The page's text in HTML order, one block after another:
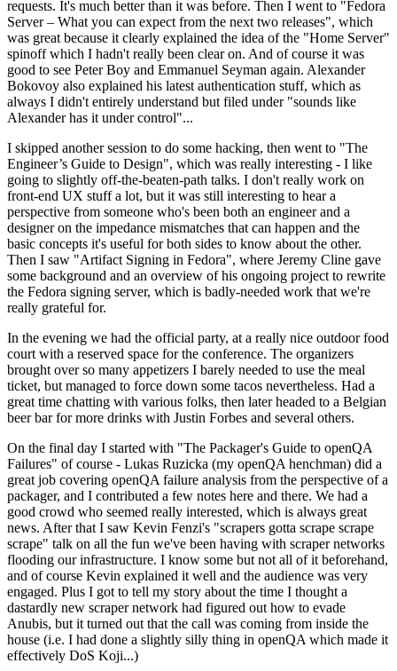
requests. It's much better than it was before. Then I went to "Fedora
Server – What you can expect from the next two releases", which
was great because it clearly explained the idea of the "Home Server"
spinoff which I hadn't really been clear on. And of course it was
good to see Peter Boy and Emmanuel Seyman again. Alexander
Bokovoy also explained his latest authentication stuff, which as
always I didn't entirely understand but filed under "sounds like
Alexander has it under control"...
I skipped another session to do some hacking, then went to "The
Engineer’s Guide to Design", which was really interesting - I like
going to slightly off-the-beaten-path talks. I don't really work on
front-end UX stuff a lot, but it was still interesting to hear a
perspective from someone who's been both an engineer and a
designer on the impedance mismatches that can happen and the
basic concepts it's useful for both sides to know about the other.
Then I saw "Artifact Signing in Fedora", where Jeremy Cline gave
some background and an overview of his ongoing project to rewrite
the Fedora signing server, which is badly-needed work that we're
really grateful for.
In the evening we had the official party, at a really nice outdoor food
court with a reserved space for the conference. The organizers
brought over so many appetizers I barely needed to use the meal
ticket, but managed to force down some tacos nevertheless. Had a
great time chatting with various folks, then later headed to a Belgian
beer bar for more drinks with Justin Forbes and several others.
On the final day I started with "The Packager's Guide to openQA
Failures" of course - Lukas Ruzicka (my openQA henchman) did a
great job covering openQA failure analysis from the perspective of a
packager, and I contributed a few notes here and there. We had a
good crowd who seemed really interested, which is always great
news. After that I saw Kevin Fenzi's "scrapers gotta scrape scrape
scrape" talk on all the fun we've been having with scraper networks
flooding our infrastructure. I know some but not all of it beforehand,
and of course Kevin explained it well and the audience was very
engaged. Plus I got to tell my story about the time I thought a
dastardly new scraper network had figured out how to evade
Anubis, but it turned out that the call was coming from inside the
house (i.e. I had done a slightly silly thing in openQA which made it
effectively DoS Koji...)